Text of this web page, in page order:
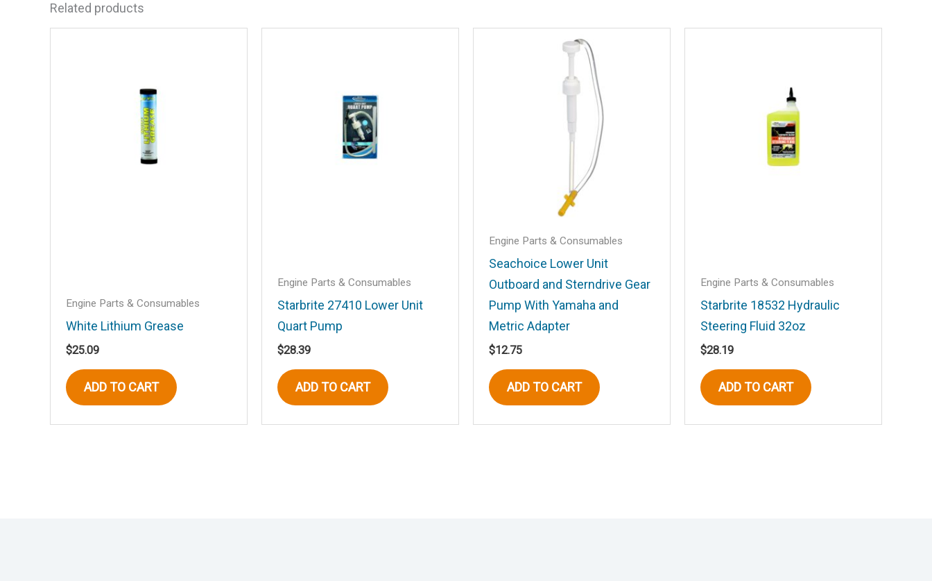
Be the first to review “Synthetic Blend 80W90 Lower Unit Gear Lube, 32 oz.”
Your rating
Your review
Save my name, email, and website in this browser for the next time I comment.
Related products
Engine Parts & Consumables
White Lithium Grease
$25.09
ADD TO CART
Engine Parts & Consumables
Starbrite 27410 Lower Unit
Quart Pump
$28.39
ADD TO CART
Engine Parts & Consumables
Seachoice Lower Unit
Outboard and Sterndrive Gear
Pump With Yamaha and
Metric Adapter
$12.75
ADD TO CART
Engine Parts & Consumables
Starbrite 18532 Hydraulic
Steering Fluid 32oz
$28.19
ADD TO CART